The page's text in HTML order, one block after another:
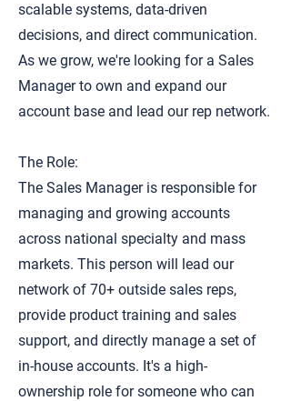
scalable systems, data-driven
decisions, and direct communication.
As we grow, we're looking for a Sales
Manager to own and expand our
account base and lead our rep network.
The Role:
The Sales Manager is responsible for
managing and growing accounts
across national specialty and mass
markets. This person will lead our
network of 70+ outside sales reps,
provide product training and sales
support, and directly manage a set of
in-house accounts. It's a high-
ownership role for someone who can